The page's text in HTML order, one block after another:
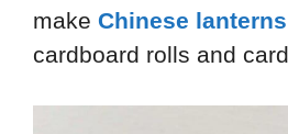
make Chinese lanterns
cardboard rolls and